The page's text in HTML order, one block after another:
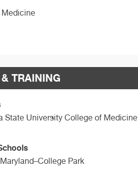
Medicine
TRAINING
State University College of Medicine
Park